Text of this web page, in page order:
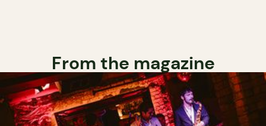
From the magazine